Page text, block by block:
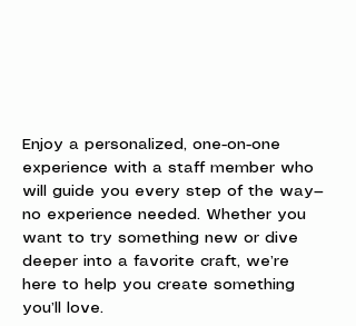
Enjoy a personalized, one-on-one
experience with a staff member who
will guide you every step of the way—
no experience needed. Whether you
want to try something new or dive
deeper into a favorite craft, we’re
here to help you create something
you’ll love.